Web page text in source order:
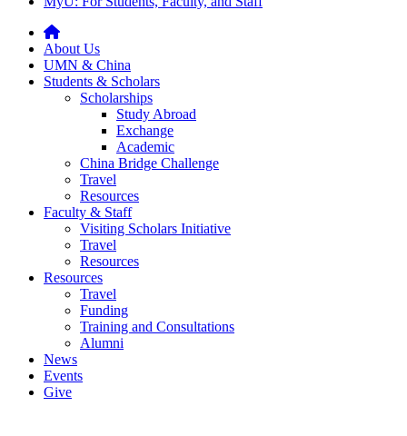
About Us
UMN & China
Students & Scholars
Scholarships
Study Abroad
Exchange
Academic
China Bridge Challenge
Travel
Resources
Faculty & Staff
Visiting Scholars Initiative
Travel
Resources
Resources
Travel
Funding
Training and Consultations
Alumni
News
Events
Give